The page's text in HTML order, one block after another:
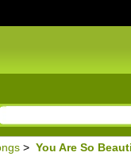
> You Are So